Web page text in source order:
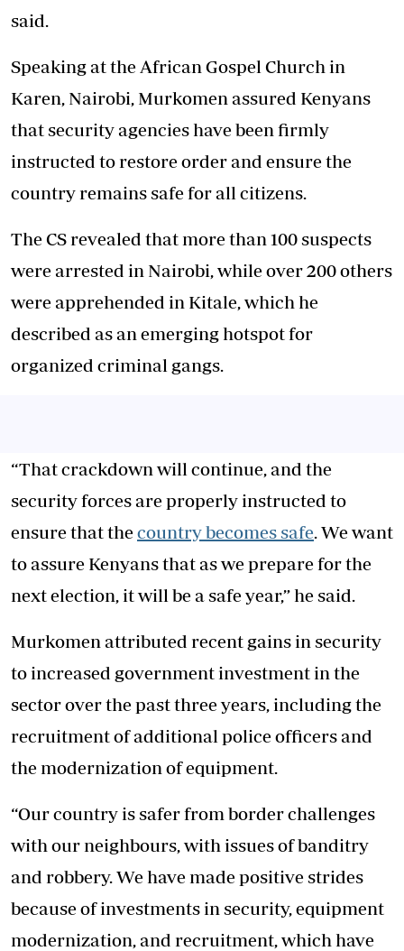
said.
Speaking at the African Gospel Church in
Karen, Nairobi, Murkomen assured Kenyans
that security agencies have been firmly
instructed to restore order and ensure the
country remains safe for all citizens.
The CS revealed that more than 100 suspects
were arrested in Nairobi, while over 200 others
were apprehended in Kitale, which he
described as an emerging hotspot for
organized criminal gangs.
“That crackdown will continue, and the
security forces are properly instructed to
ensure that thecountry becomes safe. We want
to assure Kenyans that as we prepare for the
next election, it will be a safe year,” he said.
Murkomen attributed recent gains in security
to increased government investment in the
sector over the past three years, including the
recruitment of additional police officers and
the modernization of equipment.
“Our country is safer from border challenges
with our neighbours, with issues of banditry
and robbery. We have made positive strides
because of investments in security, equipment
modernization, and recruitment, which have